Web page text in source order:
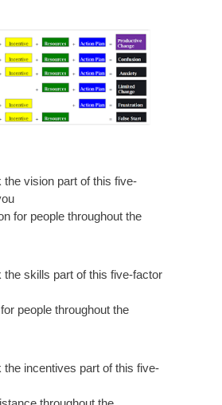
the vision part of this five-
for people throughout the
the skills part of this five-factor
for people throughout the
the incentives part of this five-